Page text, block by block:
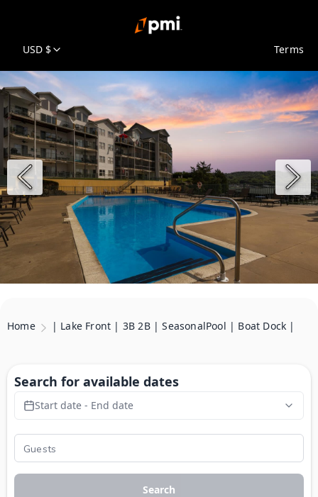
USD $ Terms
Home | Lake Front | 3B 2B | SeasonalPool | Boat Dock |
Search for available dates
Start date - End date
Search